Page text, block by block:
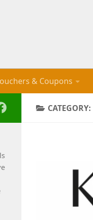
& Coupons
CATEGORY: